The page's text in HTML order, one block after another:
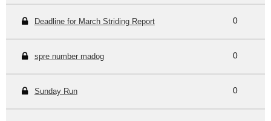
Deadline for March Striding Report 0
spre number madog 0
Sunday Run 0